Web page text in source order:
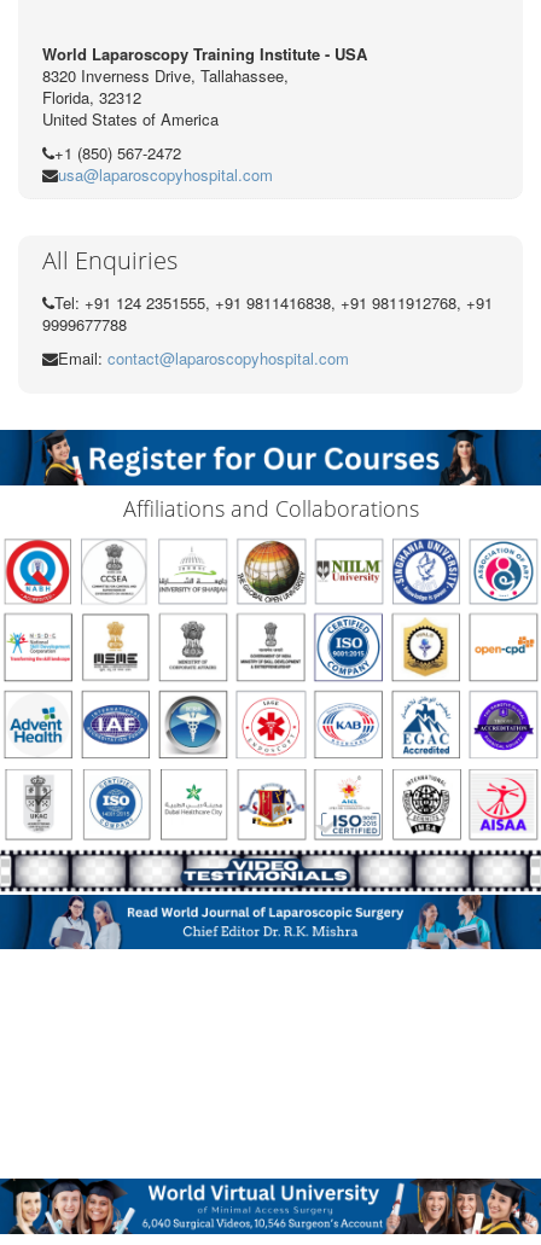
World Laparoscopy Training Institute - USA
8320 Inverness Drive, Tallahassee,
Florida, 32312
United States of America
+1 (850) 567-2472
usa@laparoscopyhospital.com
All Enquiries
Tel: +91 124 2351555, +91 9811416838, +91 9811912768, +91
9999677788
Email: contact@laparoscopyhospital.com
Affiliations and Collaborations